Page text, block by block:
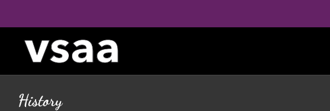
content
History